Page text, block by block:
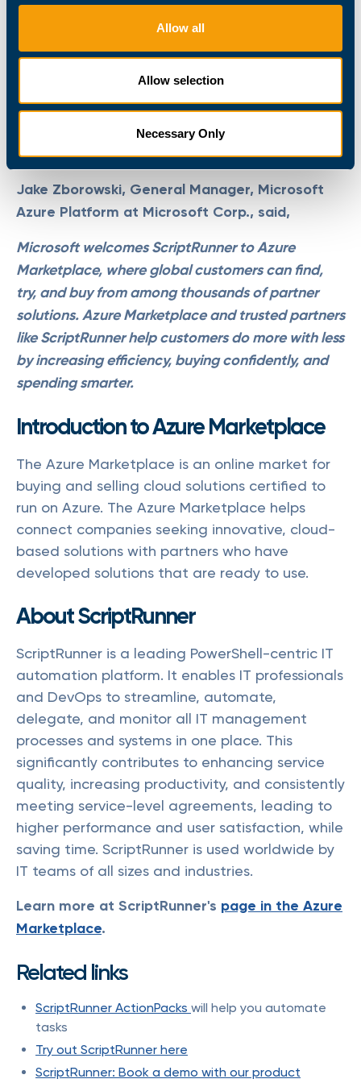
Allow all
Allow selection
Necessary Only
Frank Kresse, CEO of ScriptRunner, said,
Marketplace, customers can now install the
software directly into their Azure environment.
This makes it much easier for them to implement
ScriptRunner and subsequently their cloud-based
automation strategy.
Jake Zborowski, General Manager, Microsoft
Azure Platform at Microsoft Corp., said,
Microsoft welcomes ScriptRunner to Azure
Marketplace, where global customers can find,
try, and buy from among thousands of partner
solutions. Azure Marketplace and trusted partners
like ScriptRunner help customers do more with less
by increasing efficiency, buying confidently, and
spending smarter.
Introduction to Azure Marketplace
The Azure Marketplace is an online market for
buying and selling cloud solutions certified to
run on Azure. The Azure Marketplace helps
connect companies seeking innovative, cloud-
based solutions with partners who have
developed solutions that are ready to use.
About ScriptRunner
ScriptRunner is a leading PowerShell-centric IT
automation platform. It enables IT professionals
and DevOps to streamline, automate,
delegate, and monitor all IT management
processes and systems in one place. This
significantly contributes to enhancing service
quality, increasing productivity, and consistently
meeting service-level agreements, leading to
higher performance and user satisfaction, while
saving time. ScriptRunner is used worldwide by
IT teams of all sizes and industries.
Learn more at ScriptRunner's page in the Azure
Marketplace.
Related links
ScriptRunner ActionPacks will help you automate
tasks
Try out ScriptRunner here
ScriptRunner: Book a demo with our product